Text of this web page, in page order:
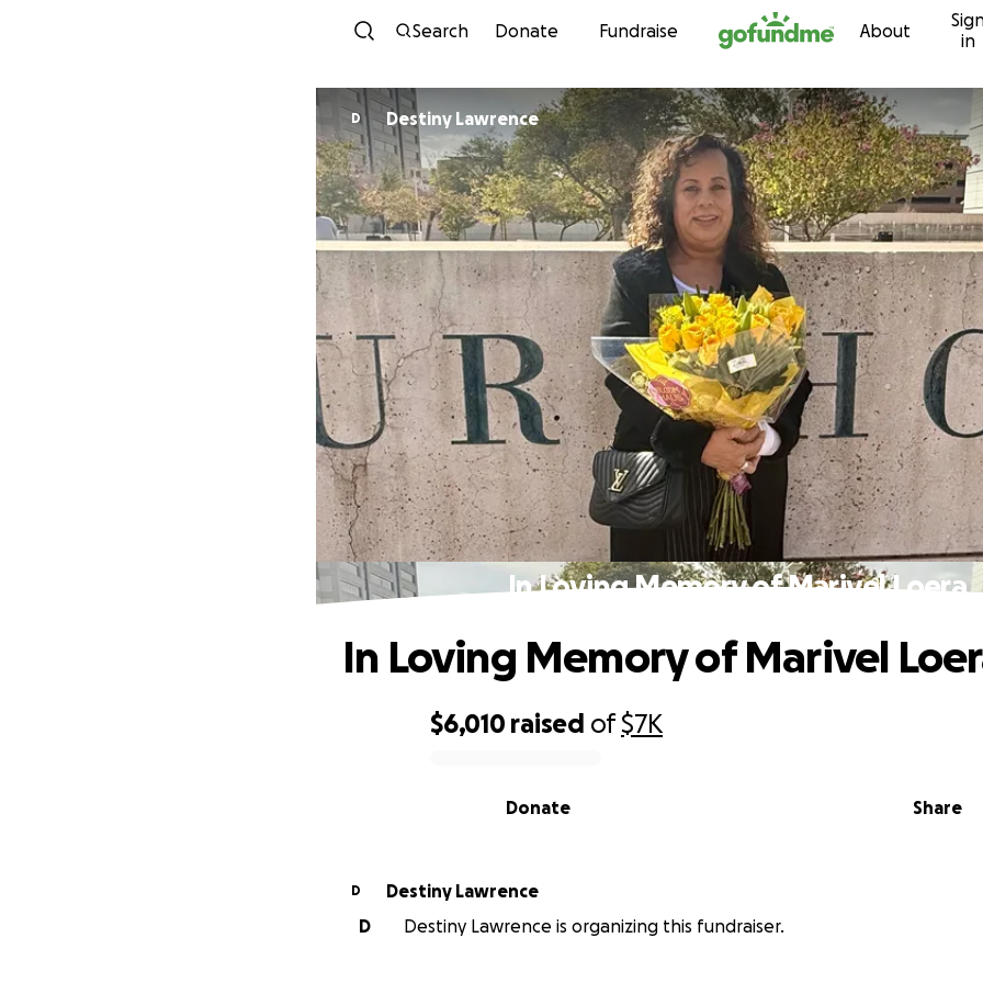
Skip to content
Search Donate Fundraise About
in
D Destiny Lawrence
In Loving Memory of Marivel Loera
$6,010 raised of$7K
Share
Donate
In Loving Memory of Marivel
D
Destiny Lawrence
D
Destiny Lawrence is organizing this fundraiser.